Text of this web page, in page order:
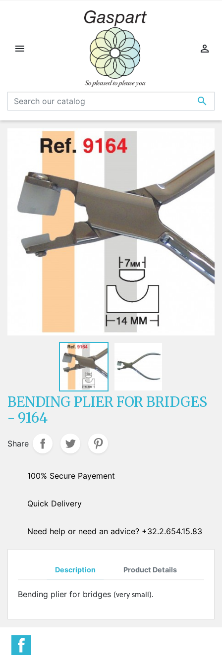



BENDING PLIER FOR BRIDGES
- 9164
Share
100% Secure Payement
Quick Delivery
Need help or need an advice? +32.2.654.15.83
Description Product Details
Bending plier for bridges (very small).